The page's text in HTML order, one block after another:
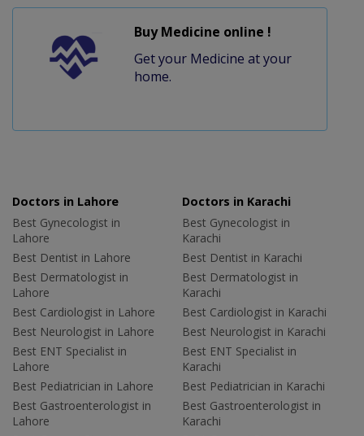
Buy Medicine online !
Get your Medicine at your
home.
Doctors in Lahore
Best Gynecologist in
Lahore
Best Dentist in Lahore
Best Dermatologist in
Lahore
Best Cardiologist in Lahore
Best Neurologist in Lahore
Best ENT Specialist in
Lahore
Best Pediatrician in Lahore
Best Gastroenterologist in
Lahore
Doctors in Karachi
Best Gynecologist in
Karachi
Best Dentist in Karachi
Best Dermatologist in
Karachi
Best Cardiologist in Karachi
Best Neurologist in Karachi
Best ENT Specialist in
Karachi
Best Pediatrician in Karachi
Best Gastroenterologist in
Karachi